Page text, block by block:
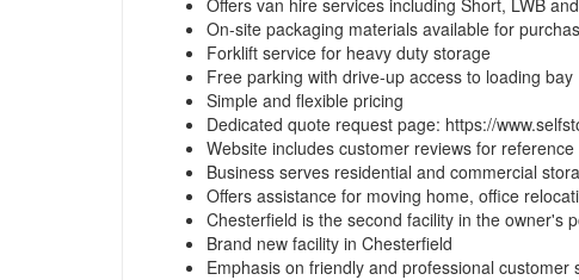
Offers van hire services including Short, LWB
On-site packaging materials available for
Forklift service for heavy duty storage
Free parking with drive-up access to loading bay
Simple and flexible pricing
Dedicated quote request page: https://
Website includes customer reviews for reference
Business serves residential and commercial
Offers assistance for moving home, office
Chesterfield is the second facility in the owner's
Brand new facility in Chesterfield
Emphasis on friendly and professional customer